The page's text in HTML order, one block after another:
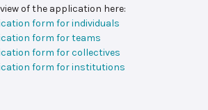
of the application here:
form for individuals
form for teams
form for collectives
form for institutions